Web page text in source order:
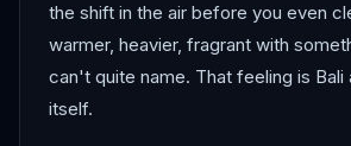
the shift in the air before you even
warmer, heavier, fragrant with
can't quite name. That feeling is Bali
itself.